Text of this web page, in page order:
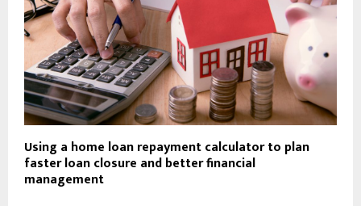
Using a home loan repayment calculator to plan
faster loan closure and better financial
management